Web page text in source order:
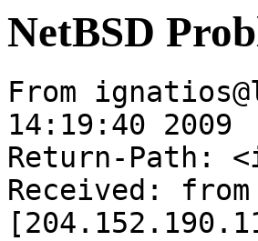
NetBSD
From
14:19:40 2009
Return-Path:
Received: